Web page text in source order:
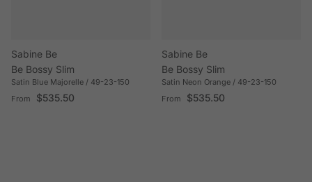
Sabine Be
Be Bossy Slim
Satin Blue Majorelle / 49-23-150
Regular price
From $535.50
Sabine Be
Be Bossy Slim
Satin Neon Orange / 49-23-150
Regular price
From $535.50